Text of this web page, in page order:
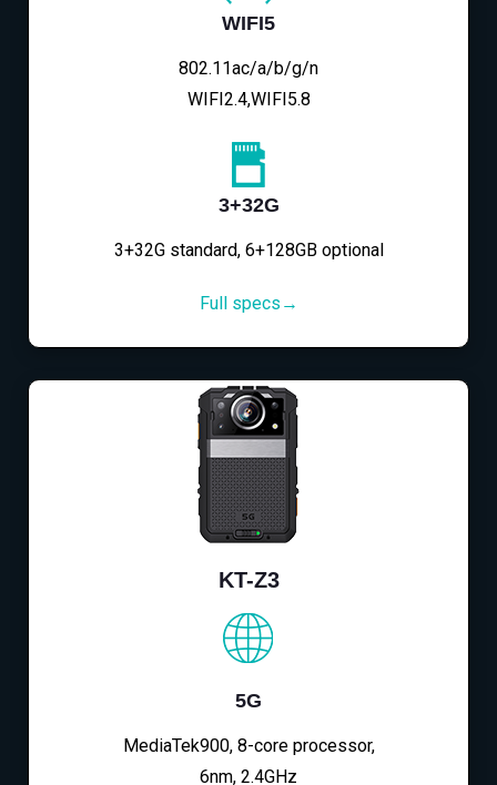
WIFI5
802.11ac/a/b/g/n
WIFI2.4,WIFI5.8
3+32G
3+32G standard, 6+128GB optional
Full specs→
KT-Z3
5G
MediaTek900, 8-core processor,
6nm, 2.4GHz